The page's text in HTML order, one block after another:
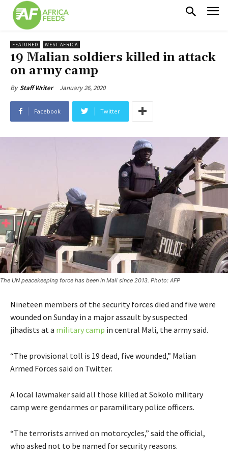
FEATURED WEST AFRICA
19 Malian soldiers killed in attack
on army camp
By Staff Writer January 26, 2020
Facebook Twitter
The UN peacekeeping force has been in Mali since 2013. Photo: AFP
Nineteen members of the security forces died and five were
wounded on Sunday in a major assault by suspected
jihadists at a military camp in central Mali, the army said.
“The provisional toll is 19 dead, five wounded,” Malian
Armed Forces said on Twitter.
A local lawmaker said all those killed at Sokolo military
camp were gendarmes or paramilitary police officers.
“The terrorists arrived on motorcycles,” said the official,
who asked not to be named for security reasons.